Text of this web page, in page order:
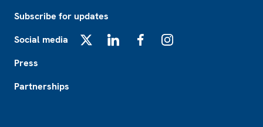
Subscribe for updates
Social media
Press
Partnerships